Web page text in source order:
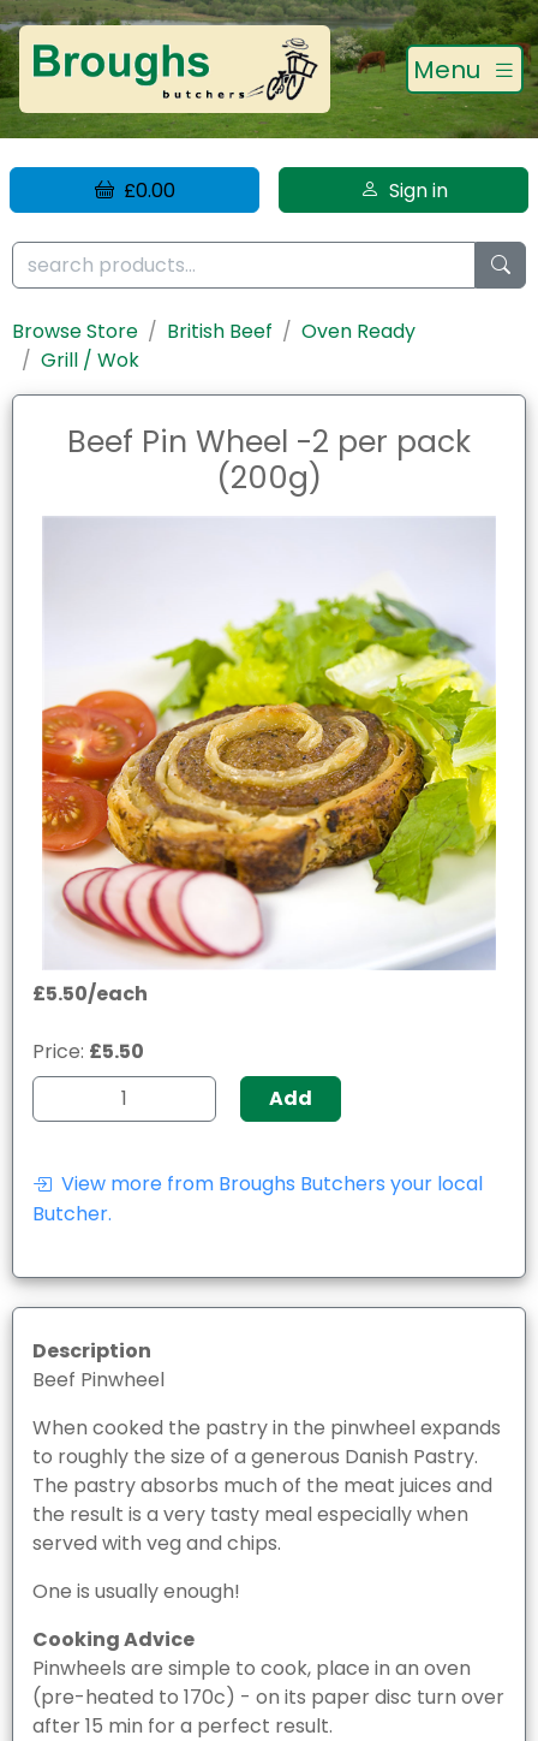
Menu
£0.00 Sign in
Browse Store British Beef
Oven Ready
Grill / Wok
Beef Pin Wheel -2 per pack
(200g)
£5.50/each
Price: £5.50
Add
View more from Broughs Butchers your local
Butcher.
Description
Beef Pinwheel
When cooked the pastry in the pinwheel expands
to roughly the size of a generous Danish Pastry.
The pastry absorbs much of the meat juices and
the result is a very tasty meal especially when
served with veg and chips.
One is usually enough!
Cooking Advice
Pinwheels are simple to cook, place in an oven
(pre-heated to 170c) - on its paper disc turn over
after 15 min for a perfect result.